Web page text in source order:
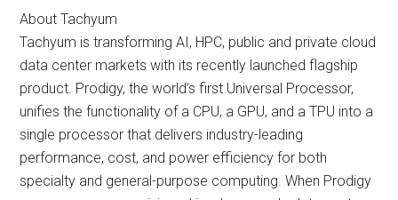
About Tachyum
Tachyum is transforming AI, HPC, public and private cloud
data center markets with its recently launched flagship
product. Prodigy, the world’s first Universal Processor,
unifies the functionality of a CPU, a GPU, and a TPU into a
single processor that delivers industry-leading
performance, cost, and power efficiency for both
specialty and general-purpose computing. When Prodigy